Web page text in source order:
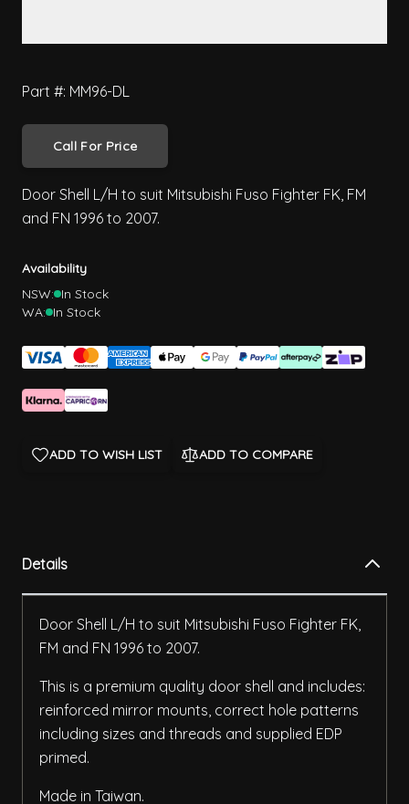
Part #: MM96-DL
Call For Price
Door Shell L/H to suit Mitsubishi Fuso Fighter FK, FM
and FN 1996 to 2007.
Availability
NSW: In Stock
WA: In Stock
ADD TO WISH LIST ADD TO COMPARE
Details
Door Shell L/H to suit Mitsubishi Fuso Fighter FK,
FM and FN 1996 to 2007.
This is a premium quality door shell and includes:
reinforced mirror mounts, correct hole patterns
including sizes and threads and supplied EDP
primed.
Made in Taiwan.